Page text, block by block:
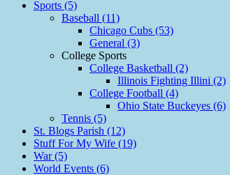
Sports (5)
Baseball (11)
Chicago Cubs (53)
General (3)
College Sports
College Basketball (2)
Illinois Fighting Illini (2)
College Football (4)
Ohio State Buckeyes (6)
Tennis (5)
St. Blogs Parish (12)
Stuff For My Wife (19)
War (5)
World Events (6)